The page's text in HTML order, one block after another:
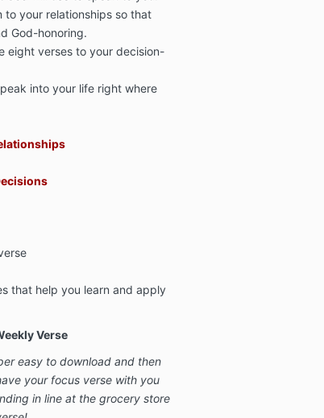
your relationships so that
God-honoring.
eight verses to your decision-
into your life right where
that help you learn and apply
Verse
easy to download and then
your focus verse with you
in line at the grocery store